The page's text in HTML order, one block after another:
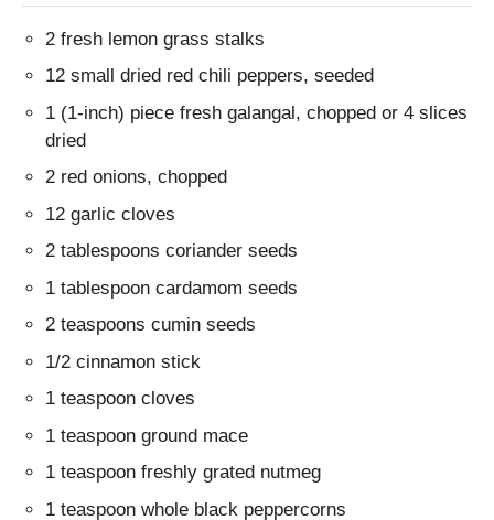
2 fresh lemon grass stalks
12 small dried red chili peppers, seeded
1 (1-inch) piece fresh galangal, chopped or 4 slices
dried
2 red onions, chopped
12 garlic cloves
2 tablespoons coriander seeds
1 tablespoon cardamom seeds
2 teaspoons cumin seeds
1/2 cinnamon stick
1 teaspoon cloves
1 teaspoon ground mace
1 teaspoon freshly grated nutmeg
1 teaspoon whole black peppercorns